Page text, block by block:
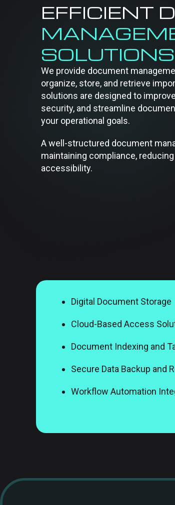
EFFICIENT
SOLUTIONS
We provide document
organize, store, and retrieve
solutions are designed to
security, and streamline
your operational goals.
A well-structured document
maintaining compliance,
accessibility.
Digital Document Storage
Cloud-Based Access
Document Indexing and
Secure Data Backup and
Workflow Automation